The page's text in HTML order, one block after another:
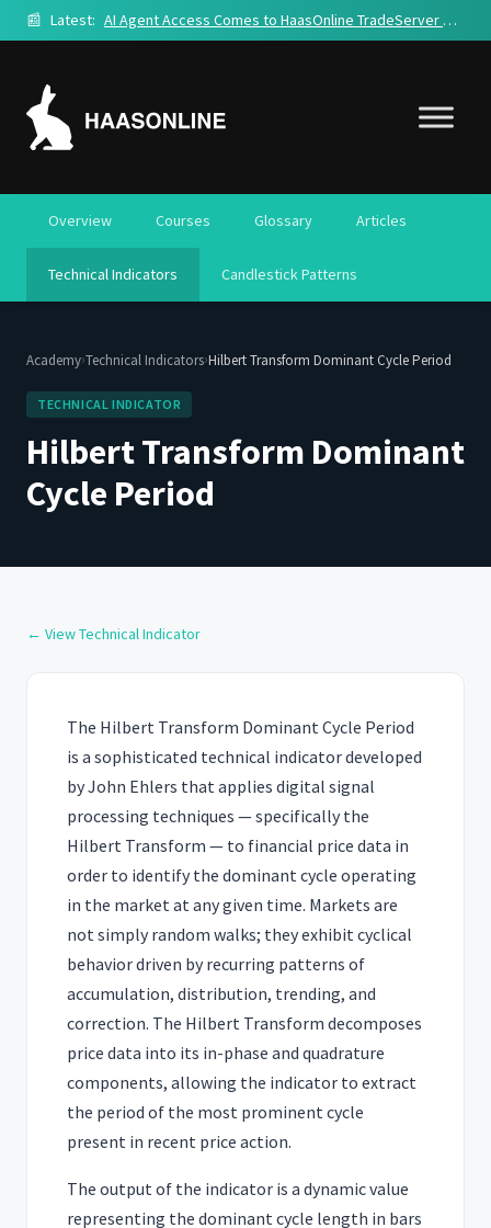
📰 Latest: AI Agent Access Comes to HaasOnline TradeServer Cloud
Overview Courses Glossary Articles
Technical Indicators Candlestick Patterns
Academy›Technical Indicators›Hilbert Transform Dominant Cycle Period
TECHNICAL INDICATOR
Hilbert Transform Dominant
Cycle Period
← View Technical Indicator
The Hilbert Transform Dominant Cycle Period
is a sophisticated technical indicator developed
by John Ehlers that applies digital signal
processing techniques — specifically the
Hilbert Transform — to financial price data in
order to identify the dominant cycle operating
in the market at any given time. Markets are
not simply random walks; they exhibit cyclical
behavior driven by recurring patterns of
accumulation, distribution, trending, and
correction. The Hilbert Transform decomposes
price data into its in-phase and quadrature
components, allowing the indicator to extract
the period of the most prominent cycle
present in recent price action.
The output of the indicator is a dynamic value
representing the dominant cycle length in bars